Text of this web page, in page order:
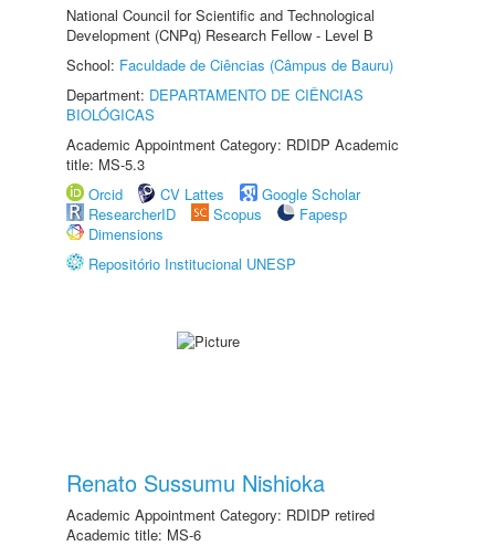
National Council for Scientific and Technological
Development (CNPq) Research Fellow - Level B
School: Faculdade de Ciências (Câmpus de Bauru)
Department: DEPARTAMENTO DE CIÊNCIAS
BIOLÓGICAS
Academic Appointment Category: RDIDP Academic
title: MS-5.3
Orcid
CV Lattes
Google Scholar
ResearcherID
Scopus
Fapesp
Dimensions
Repositório Institucional UNESP
Renato Sussumu Nishioka
Academic Appointment Category: RDIDP retired
Academic title: MS-6